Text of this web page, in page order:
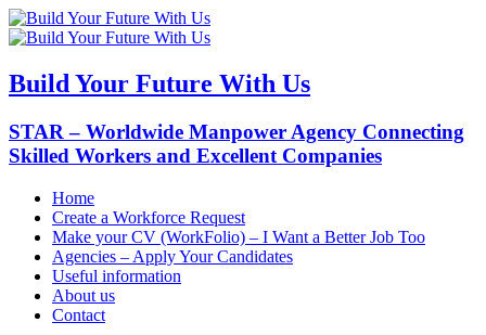
Build Your Future With Us
STAR – Worldwide Manpower Agency Connecting
Skilled Workers and Excellent Companies
Home
Create a Workforce Request
Make your CV (WorkFolio) – I Want a Better Job Too
Agencies – Apply Your Candidates
Useful information
About us
Contact